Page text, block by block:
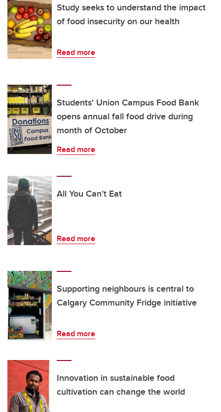
Study seeks to understand the impact
of food insecurity on our health
Read more
Students' Union Campus Food Bank
opens annual fall food drive during
month of October
Read more
All You Can’t Eat
Read more
Supporting neighbours is central to
Calgary Community Fridge initiative
Read more
Innovation in sustainable food
cultivation can change the world